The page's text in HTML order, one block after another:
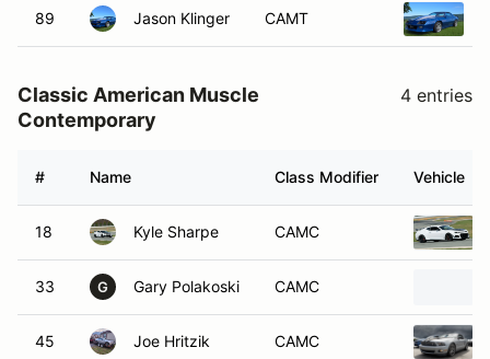
89 Jason Klinger CAMT
Classic American Muscle
Contemporary
4 entries
# Name Class Modifier Vehicle
18 Kyle Sharpe CAMC
33 G Gary Polakoski CAMC
45 Joe Hritzik CAMC